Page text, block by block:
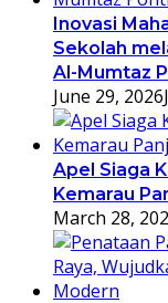
Inovasi
Sekolah
Al-Mumtaz
June 29, 2026
Apel Siaga
Kemarau
March 28,